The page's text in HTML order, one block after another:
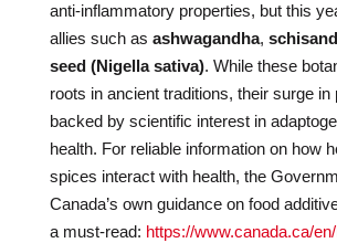
anti-inflammatory properties, but this
allies such as ashwagandha,
seed (Nigella sativa). While these
roots in ancient traditions, their surge in
backed by scientific interest in
health. For reliable information on how
spices interact with health, the
Canada’s own guidance on food
a must-read: https://www.canada.ca/